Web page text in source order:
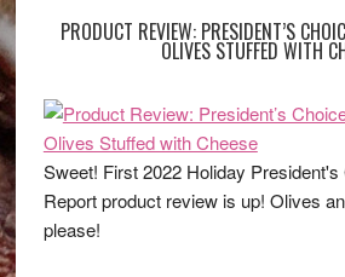
PRODUCT REVIEW: PRESIDENT’S
OLIVES STUFFED WITH
Sweet! First 2022 Holiday
Report product review is up! Olives
please!